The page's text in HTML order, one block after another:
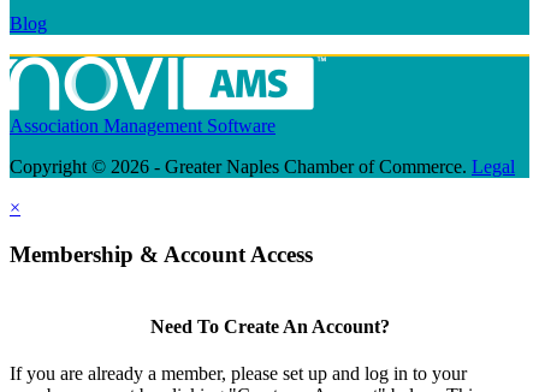
Blog
Association Management Software
Copyright © 2026 - Greater Naples Chamber of Commerce. Legal
×
Membership & Account Access
Need To Create An Account?
If you are already a member, please set up and log in to your